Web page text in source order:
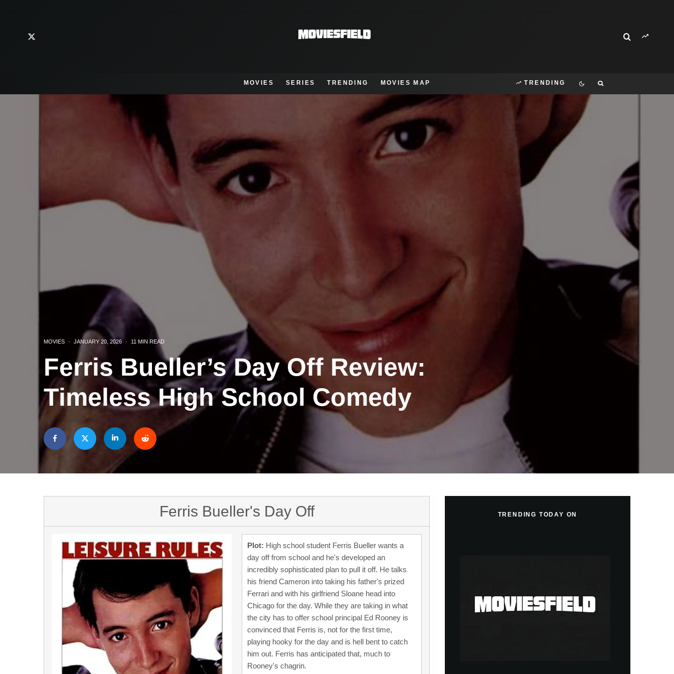
MOVIES SERIES TRENDING MOVIES MAP TRENDING
MOVIES · JANUARY 20, 2026 · 11 MIN READ
Ferris Bueller’s Day Off Review:
Timeless High School Comedy
Ferris Bueller's Day Off
Plot: High school student Ferris Bueller wants a
day off from school and he's developed an
incredibly sophisticated plan to pull it off. He talks
his friend Cameron into taking his father's prized
Ferrari and with his girlfriend Sloane head into
Chicago for the day. While they are taking in what
the city has to offer school principal Ed Rooney is
convinced that Ferris is, not for the first time,
playing hooky for the day and is hell bent to catch
him out. Ferris has anticipated that, much to
Rooney's chagrin.
TRENDING TODAY ON